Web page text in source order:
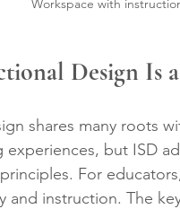
Workspace with
Design Is
shares many roots
experiences, but ISD
For
and instruction. The